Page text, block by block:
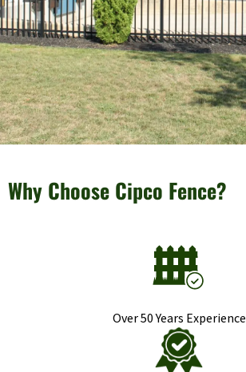
Why Choose Cipco Fence?
Over 50 Years Experience